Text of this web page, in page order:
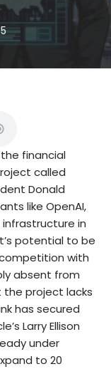
financial
called
Donald
like OpenAI,
infrastructure in
potential to be
with
absent from
project lacks
has secured
Larry Ellison
under
to 20